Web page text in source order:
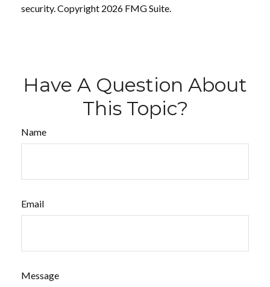
security. Copyright 2026 FMG Suite.
Have A Question About
This Topic?
Name
Email
Message